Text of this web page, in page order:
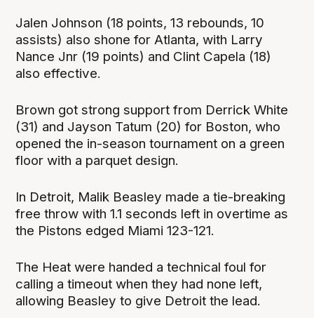
Jalen Johnson (18 points, 13 rebounds, 10
assists) also shone for Atlanta, with Larry
Nance Jnr (19 points) and Clint Capela (18)
also effective.
Brown got strong support from Derrick White
(31) and Jayson Tatum (20) for Boston, who
opened the in-season tournament on a green
floor with a parquet design.
In Detroit, Malik Beasley made a tie-breaking
free throw with 1.1 seconds left in overtime as
the Pistons edged Miami 123-121.
The Heat were handed a technical foul for
calling a timeout when they had none left,
allowing Beasley to give Detroit the lead.